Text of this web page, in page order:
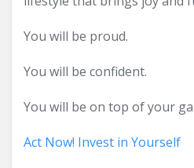
You will be proud.
You will be confident.
You will be on top of your
Act Now! Invest in Yourself